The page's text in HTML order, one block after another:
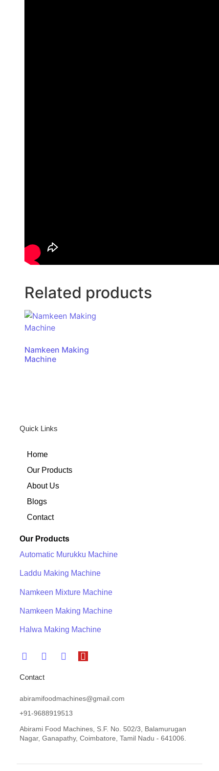
Related products
Namkeen Making
Machine
Quick Links
Home
Our Products
About Us
Blogs
Contact
Our Products
Automatic Murukku Machine
Laddu Making Machine
Namkeen Mixture Machine
Namkeen Making Machine
Halwa Making Machine
Contact
abiramifoodmachines@gmail.com
+91-9688919513
Abirami Food Machines, S.F. No. 502/3, Balamurugan
Nagar, Ganapathy, Coimbatore, Tamil Nadu - 641006.